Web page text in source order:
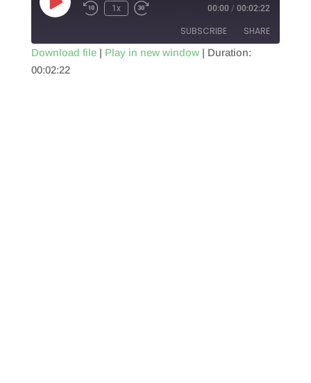
Play
Episode
1x 00:00 / 00:02:22
SUBSCRIBE SHARE
SHARE
Download file| Play in new window| Duration:
00:02:22